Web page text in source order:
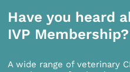
Have you heard
IVP Membership?
A wide range of veterinary